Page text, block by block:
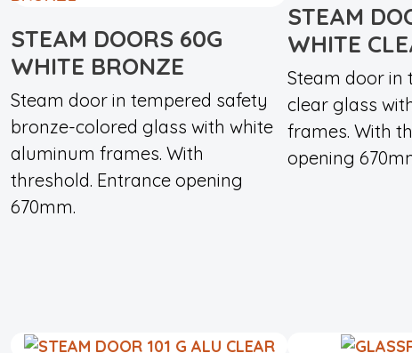
STEAM DOORS 60G
WHITE BRONZE
Steam door in tempered safety
bronze-colored glass with white
aluminum frames. With
threshold. Entrance opening
670mm.
STEAM
WHITE
Steam door in
clear glass
frames. With
opening